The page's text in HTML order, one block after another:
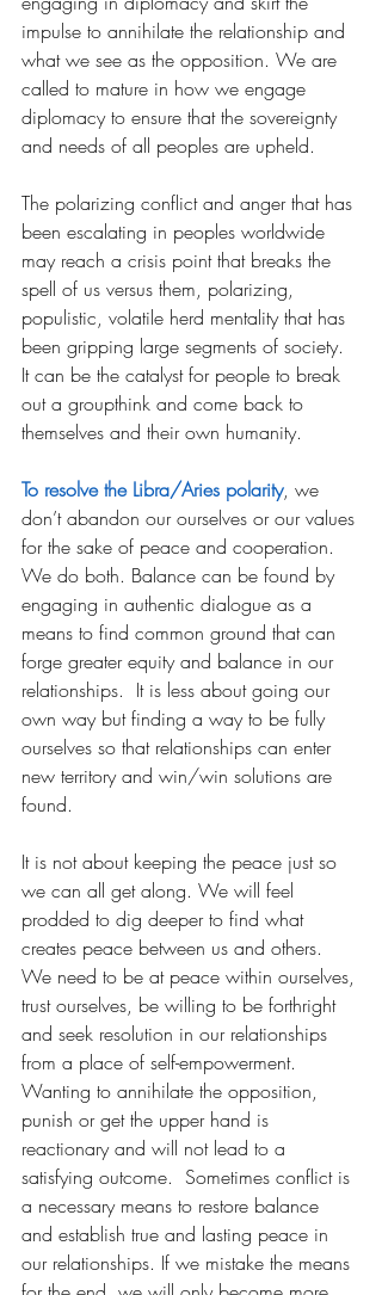
impulse to annihilate the relationship and
what we see as the opposition. We are
called to mature in how we engage
diplomacy to ensure that the sovereignty
and needs of all peoples are upheld.
The polarizing conflict and anger that has
been escalating in peoples worldwide
may reach a crisis point that breaks the
spell of us versus them, polarizing,
populistic, volatile herd mentality that has
been gripping large segments of society.
It can be the catalyst for people to break
out a groupthink and come back to
themselves and their own humanity.
To resolve the Libra/Aries polarity, we
don’t abandon our ourselves or our values
for the sake of peace and cooperation.
We do both. Balance can be found by
engaging in authentic dialogue as a
means to find common ground that can
forge greater equity and balance in our
relationships.  It is less about going our
own way but finding a way to be fully
ourselves so that relationships can enter
new territory and win/win solutions are
found.
It is not about keeping the peace just so
we can all get along. We will feel
prodded to dig deeper to find what
creates peace between us and others.
We need to be at peace within ourselves,
trust ourselves, be willing to be forthright
and seek resolution in our relationships
from a place of self-empowerment.
Wanting to annihilate the opposition,
punish or get the upper hand is
reactionary and will not lead to a
satisfying outcome.  Sometimes conflict is
a necessary means to restore balance
and establish true and lasting peace in
our relationships. If we mistake the means